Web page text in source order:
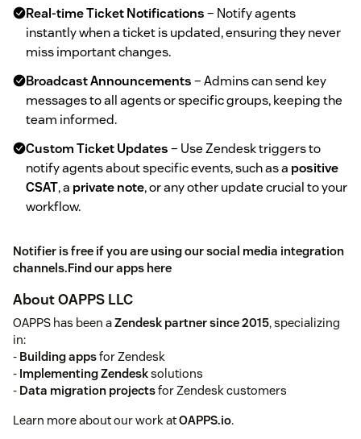
Real-time Ticket Notifications– Notify agents
instantly when a ticket is updated, ensuring they never
miss important changes.
Broadcast Announcements– Admins can send key
messages to all agents or specific groups, keeping the
team informed.
Custom Ticket Updates– Use Zendesk triggers to
notify agents about specific events, such as a positive
CSAT, a private note, or any other update crucial to your
workflow.
Notifier is free if you are using our social media integration
channels.Find our apps here
About OAPPS LLC
OAPPS has been aZendesk partner since 2015, specializing
in:
- Building appsfor Zendesk
- Implementing Zendesksolutions
- Data migration projectsfor Zendesk customers
Learn more about our work atOAPPS.io.